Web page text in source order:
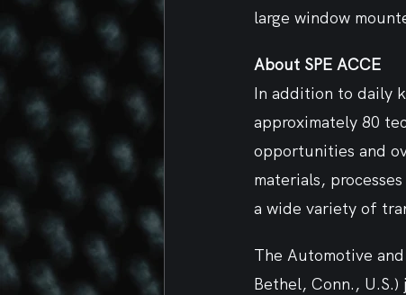
large window
About SPE ACCE
In addition to daily
approximately 80
opportunities and
materials,
a wide variety of
The Automotive
Bethel, Conn.,